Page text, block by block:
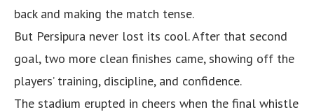
back and making the match tense.
But Persipura never lost its cool. After that second
goal, two more clean finishes came, showing off the
players’ training, discipline, and confidence.
The stadium erupted in cheers when the final whistle